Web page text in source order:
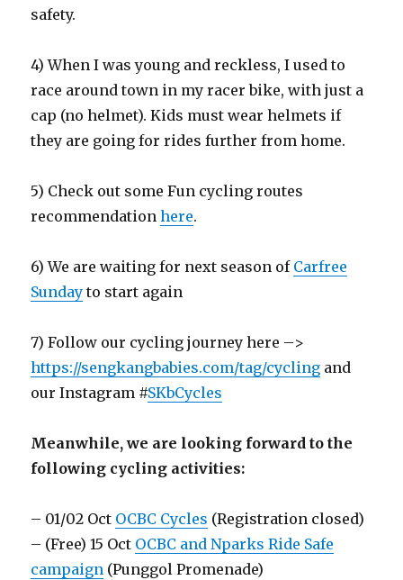
safety.
4) When I was young and reckless, I used to
race around town in my racer bike, with just a
cap (no helmet). Kids must wear helmets if
they are going for rides further from home.
5) Check out some Fun cycling routes
recommendationhere.
6) We are waiting for next season of Carfree
Sunday to start again
7) Follow our cycling journey here –>
https://sengkangbabies.com/tag/cycling and
our Instagram #SKbCycles
Meanwhile, we are looking forward to the
following cycling activities:
– 01/02 Oct OCBC Cycles (Registration closed)
– (Free) 15 Oct OCBC and Nparks Ride Safe
campaign (Punggol Promenade)